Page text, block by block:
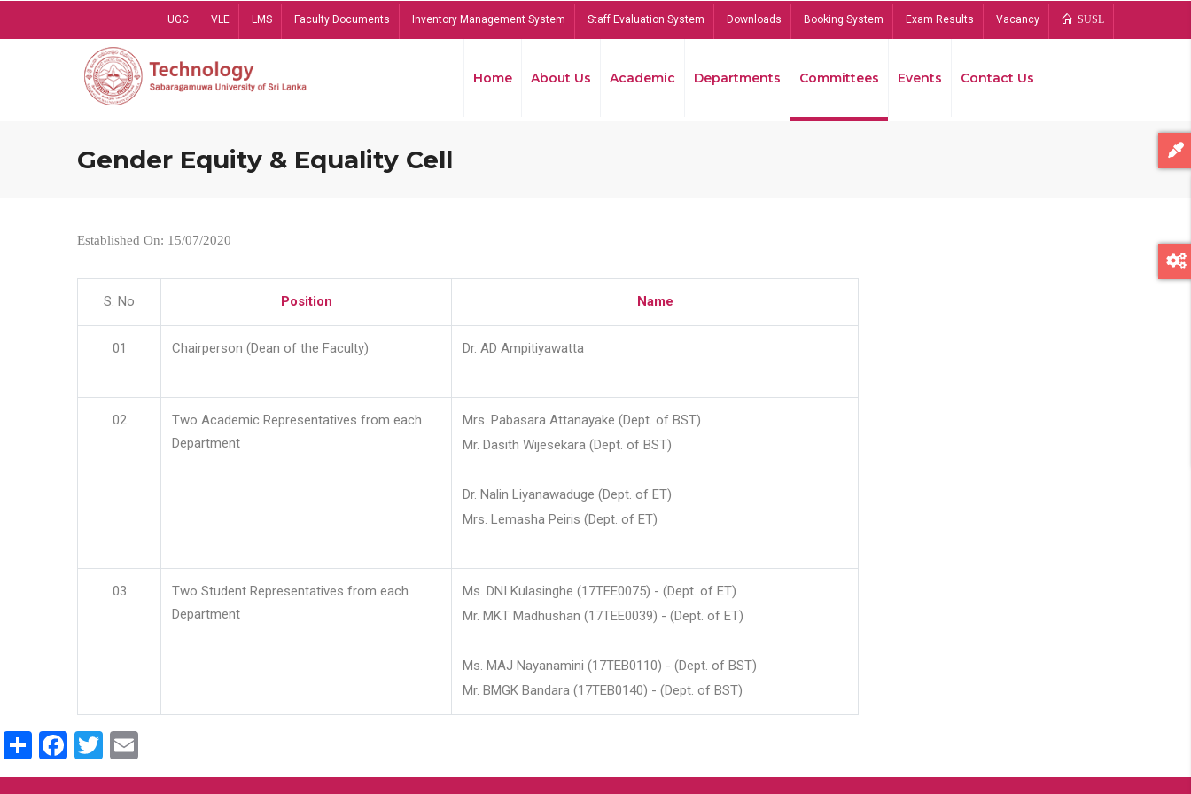
UGC VLE LMS Faculty Documents Inventory Management System Staff Evaluation System Downloads Booking System Exam Results Vacancy SUSL
Home About Us Academic Departments Committees Events Contact Us
Gender Equity & Equality Cell
Established On: 15/07/2020
S. No Position Name
01 Chairperson (Dean of the Faculty) Dr. AD Ampitiyawatta
02
Two Academic Representatives from each
Department
Mrs. Pabasara Attanayake (Dept. of BST)
Mr. Dasith Wijesekara (Dept. of BST)
Dr. Nalin Liyanawaduge (Dept. of ET)
Mrs. Lemasha Peiris (Dept. of ET)
03
Two Student Representatives from each
Department
Ms. DNI Kulasinghe (17TEE0075) - (Dept. of ET)
Mr. MKT Madhushan (17TEE0039) - (Dept. of ET)
Ms. MAJ Nayanamini (17TEB0110) - (Dept. of BST)
Mr. BMGK Bandara (17TEB0140) - (Dept. of BST)
ShareFacebook
Twitter